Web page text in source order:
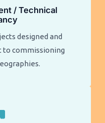
/ Technical
designed and
to commissioning